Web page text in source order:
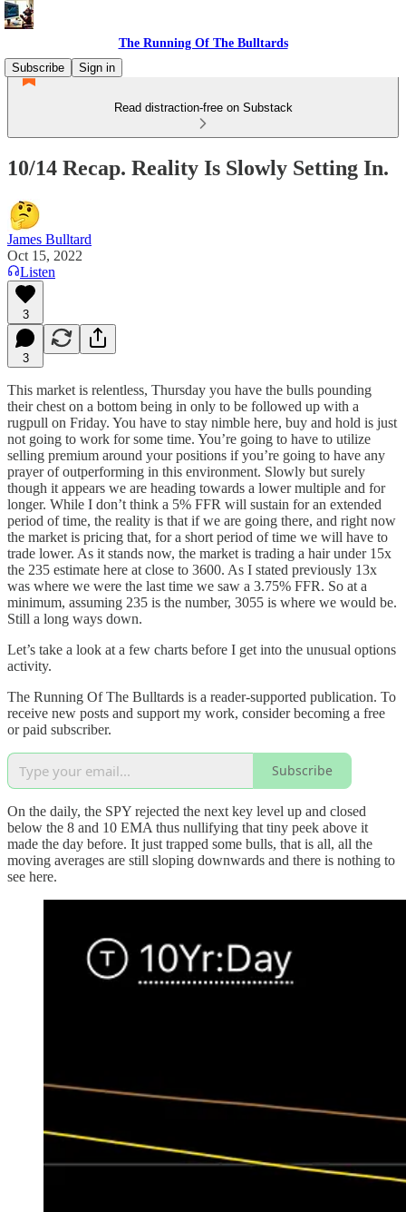
The Running Of The Bulltards
Subscribe
Sign in
Read distraction-free on Substack
10/14 Recap. Reality Is Slowly Setting In.
James Bulltard
Oct 15, 2022
Listen
3
3
This market is relentless, Thursday you have the bulls pounding
their chest on a bottom being in only to be followed up with a
rugpull on Friday. You have to stay nimble here, buy and hold is just
not going to work for some time. You’re going to have to utilize
selling premium around your positions if you’re going to have any
prayer of outperforming in this environment. Slowly but surely
though it appears we are heading towards a lower multiple and for
longer. While I don’t think a 5% FFR will sustain for an extended
period of time, the reality is that if we are going there, and right now
the market is pricing that, for a short period of time we will have to
trade lower. As it stands now, the market is trading a hair under 15x
the 235 estimate here at close to 3600. As I stated previously 13x
was where we were the last time we saw a 3.75% FFR. So at a
minimum, assuming 235 is the number, 3055 is where we would be.
Still a long ways down.
Let’s take a look at a few charts before I get into the unusual options
activity.
The Running Of The Bulltards is a reader-supported publication. To
receive new posts and support my work, consider becoming a free
or paid subscriber.
Subscribe
On the daily, the SPY rejected the next key level up and closed
below the 8 and 10 EMA thus nullifying that tiny peek above it
made the day before. It just trapped some bulls, that is all, all the
moving averages are still sloping downwards and there is nothing to
see here.